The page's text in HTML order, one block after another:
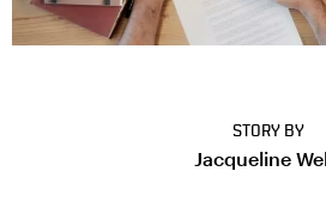
STORY BY
Jacqueline